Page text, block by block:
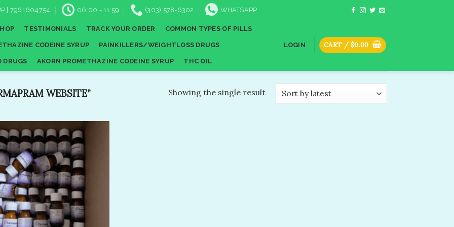
| 7961604754 06:00 - 11:59 (303) 578-6302 WHATSAPP
TESTIMONIALS TRACK YOUR ORDER COMMON TYPES OF PILLS
CODEINE SYRUP PAINKILLERS/WEIGHTLOSS DRUGS
DRUGS AKORN PROMETHAZINE CODEINE SYRUP THC OIL
LOGIN CART / $0.00
WEBSITE” Showing the single result
Add to
wishlist